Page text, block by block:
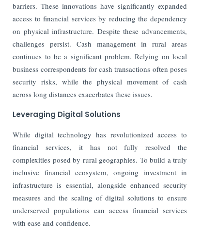
barriers. These innovations have significantly expanded
access to financial services by reducing the dependency
on physical infrastructure. Despite these advancements,
challenges persist. Cash management in rural areas
continues to be a significant problem. Relying on local
business correspondents for cash transactions often poses
security risks, while the physical movement of cash
across long distances exacerbates these issues.
Leveraging Digital Solutions
While digital technology has revolutionized access to
financial services, it has not fully resolved the
complexities posed by rural geographies. To build a truly
inclusive financial ecosystem, ongoing investment in
infrastructure is essential, alongside enhanced security
measures and the scaling of digital solutions to ensure
underserved populations can access financial services
with ease and confidence.